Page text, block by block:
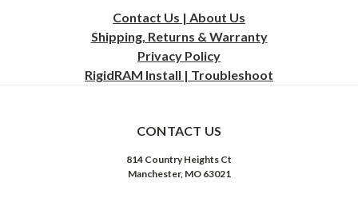
Contact Us | About Us
Shipping, Returns & Warranty
Privacy Policy
RigidRAM Install | Troubleshoot
CONTACT US
814 Country Heights Ct
Manchester, MO 63021